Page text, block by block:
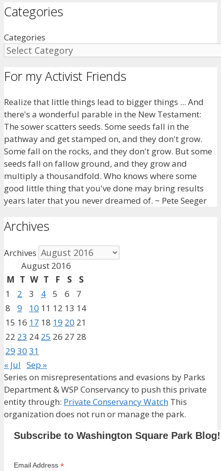
Categories
Categories
For my Activist Friends
Realize that little things lead to bigger things ... And
there's a wonderful parable in the New Testament:
The sower scatters seeds. Some seeds fall in the
pathway and get stamped on, and they don't grow.
Some fall on the rocks, and they don't grow. But some
seeds fall on fallow ground, and they grow and
multiply a thousandfold. Who knows where some
good little thing that you've done may bring results
years later that you never dreamed of. ~ Pete Seeger
Archives
Archives
August 2016
M T W T F S
S
1
2 3 4 5 6
7
8
9 10 11 12 13 14
15 16 17 18 19 20 21
22 23 24 25 26 27 28
29 30 31
« Jul Sep »
Series on misrepresentations and evasions by Parks
Department & WSP Conservancy to push this private
entity through: Private Conservancy Watch This
organization does not run or manage the park.
Subscribe to Washington Square Park Blog!
Email Address *